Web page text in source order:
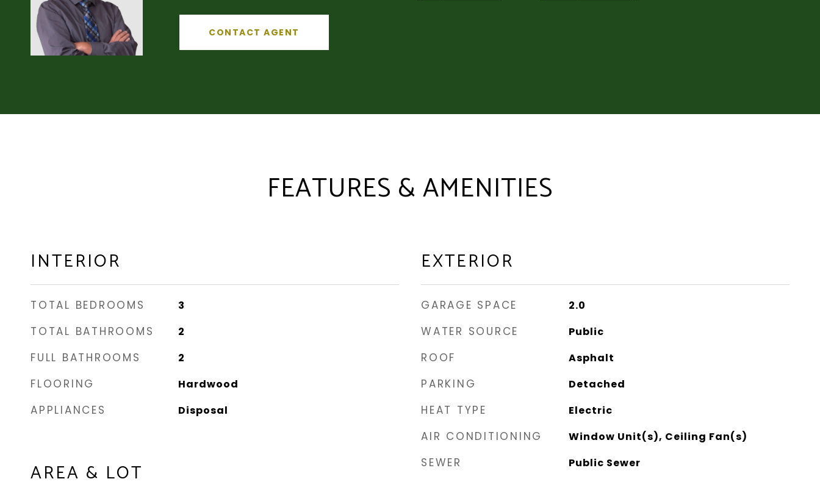
CONTACT AGENT
FEATURES & AMENITIES
INTERIOR
TOTAL BEDROOMS 3
TOTAL BATHROOMS 2
FULL BATHROOMS 2
FLOORING Hardwood
APPLIANCES Disposal
AREA & LOT
EXTERIOR
GARAGE SPACE 2.0
WATER SOURCE Public
ROOF Asphalt
PARKING Detached
HEAT TYPE Electric
AIR CONDITIONING Window Unit(s), Ceiling Fan(s)
SEWER Public Sewer